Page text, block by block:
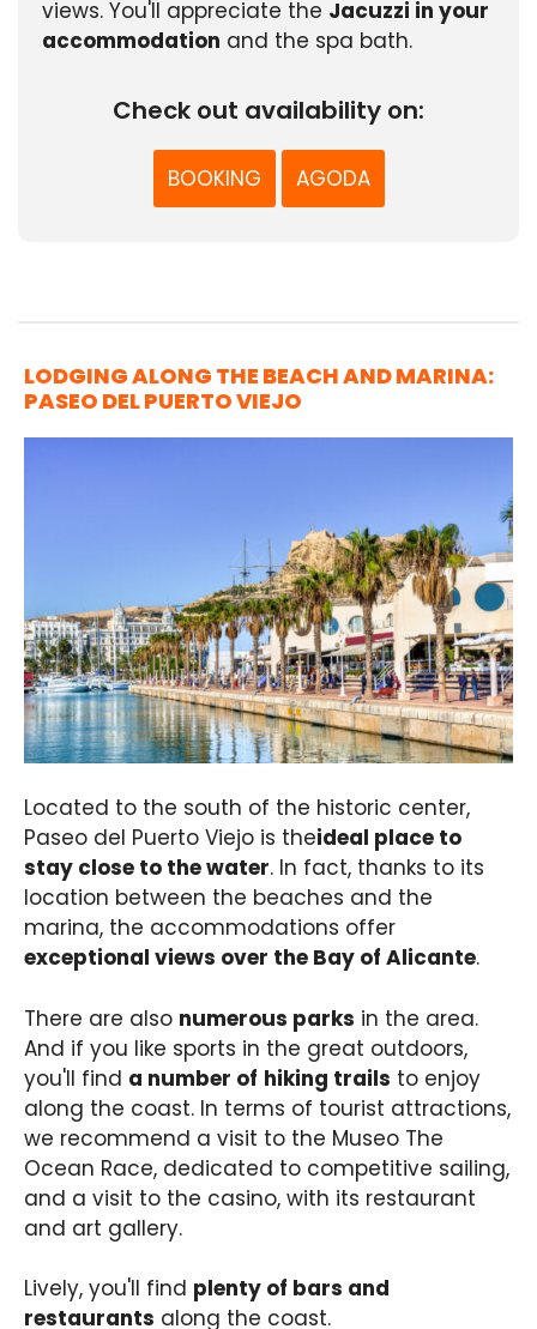
views. You'll appreciate the Jacuzzi in your
accommodation and the spa bath.
Check out availability on:
BOOKING AGODA
LODGING ALONG THE BEACH AND MARINA:
PASEO DEL PUERTO VIEJO
Located to the south of the historic center,
Paseo del Puerto Viejo is theideal place to
stay close to the water. In fact, thanks to its
location between the beaches and the
marina, the accommodations offer
exceptional views over the Bay of Alicante.
There are also numerous parks in the area.
And if you like sports in the great outdoors,
you'll find a number of hiking trails to enjoy
along the coast. In terms of tourist attractions,
we recommend a visit to the Museo The
Ocean Race, dedicated to competitive sailing,
and a visit to the casino, with its restaurant
and art gallery.
Lively, you'll find plenty of bars and
restaurants along the coast.